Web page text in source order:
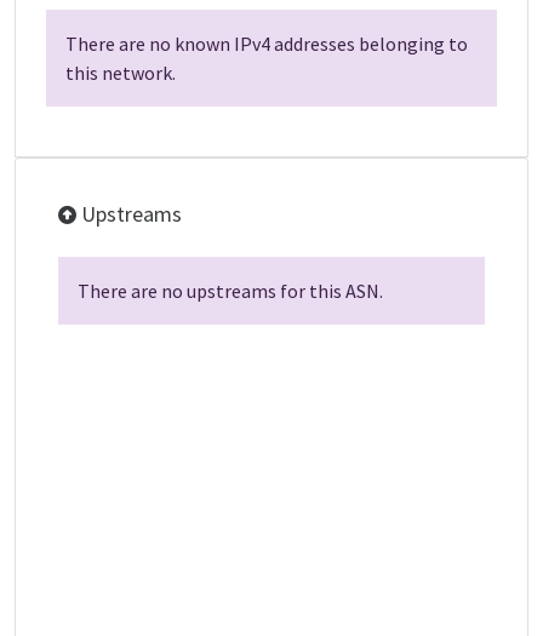
There are no known IPv4 addresses belonging to
this network.
Upstreams
There are no upstreams for this ASN.